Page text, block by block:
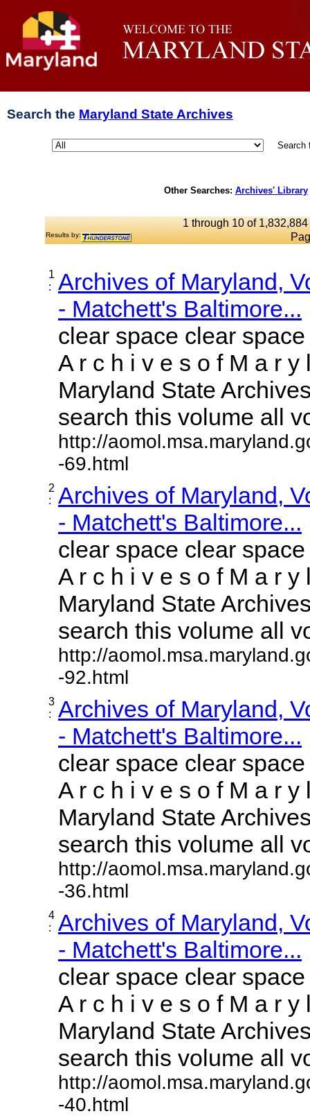
Search the Maryland State Archives
Search
Other Searches: Archives' Library
1 through 10 of
Results by:
1
:
Archives of Maryland,
- Matchett's Baltimore...
clear space clear
A r c h i v e s o f M a r y
Maryland State
search this volume all
http://
-69.html
2
:
Archives of Maryland,
- Matchett's Baltimore...
clear space clear
A r c h i v e s o f M a r y
Maryland State
search this volume all
http://
-92.html
3
:
Archives of Maryland,
- Matchett's Baltimore...
clear space clear
A r c h i v e s o f M a r y
Maryland State
search this volume all
http://
-36.html
4
:
Archives of Maryland,
- Matchett's Baltimore...
clear space clear
A r c h i v e s o f M a r y
Maryland State
search this volume all
http://
-40.html